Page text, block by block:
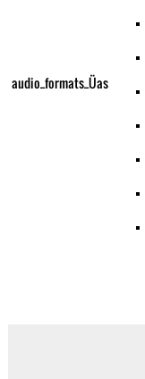
audio_formats_Üas